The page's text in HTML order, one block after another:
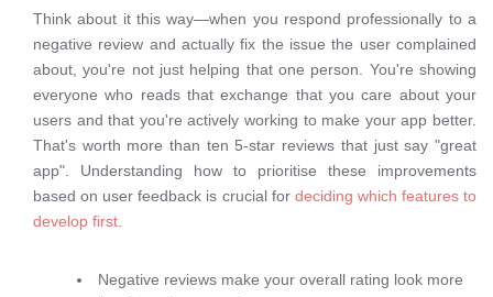
Think about it this way—when you respond professionally to a
negative review and actually fix the issue the user complained
about, you're not just helping that one person. You're showing
everyone who reads that exchange that you care about your
users and that you're actively working to make your app better.
That's worth more than ten 5-star reviews that just say "great
app". Understanding how to prioritise these improvements
based on user feedback is crucial for deciding which features to
develop first
Negative reviews make your overall rating look more